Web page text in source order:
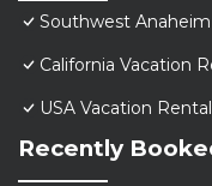
Southwest
California Vacation
USA Vacation
Recently